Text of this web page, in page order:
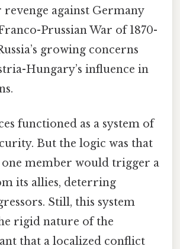
revenge against Germany
Prussian War of 1870-
growing concerns
Hungary’s influence in
functioned as a system of
But the logic was that
one member would trigger a
its allies, deterring
Still, this system
rigid nature of the
that a localized conflict